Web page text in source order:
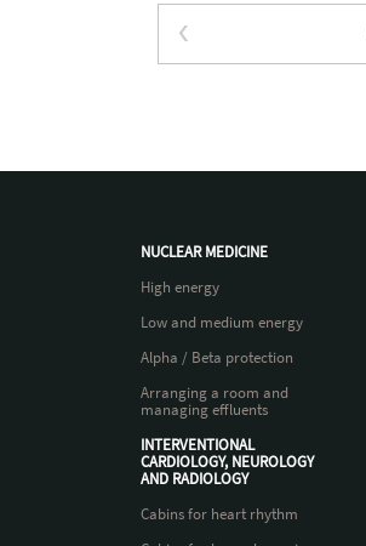
NUCLEAR MEDICINE
High energy
Low and medium energy
Alpha / Beta protection
Arranging a room and
managing effluents
INTERVENTIONAL
CARDIOLOGY, NEUROLOGY
AND RADIOLOGY
Cabins for heart rhythm